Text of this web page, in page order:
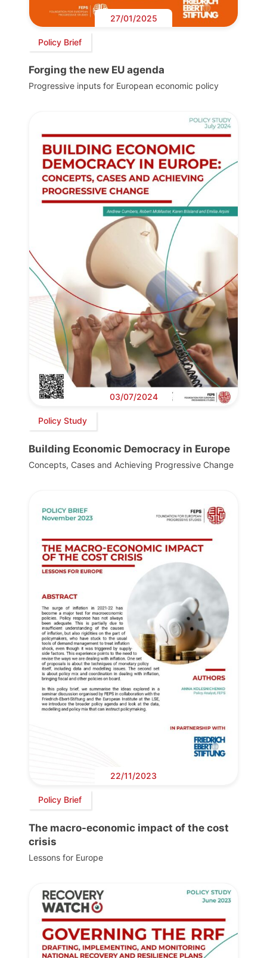
27/01/2025
Policy Brief
Forging the new EU agenda
Progressive inputs for European economic policy
03/07/2024
Policy Study
Building Economic Democracy in Europe
Concepts, Cases and Achieving Progressive Change
22/11/2023
Policy Brief
The macro-economic impact of the cost
crisis
Lessons for Europe